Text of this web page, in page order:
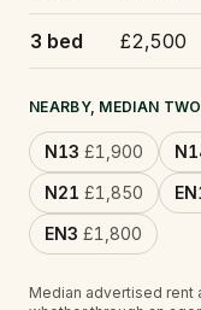
3 bed £2,500
NEARBY, MEDIAN
N13 £1,900
N21 £1,850
EN3 £1,800
Median advertised rent